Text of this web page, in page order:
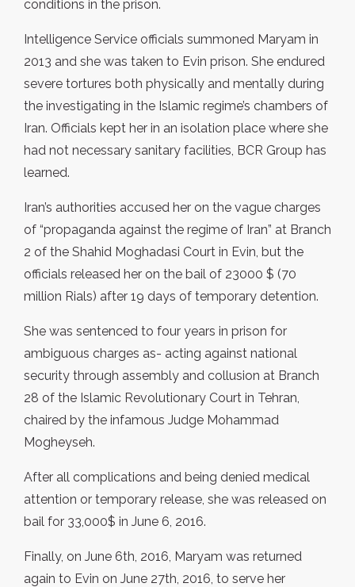
conditions in the prison.
Intelligence Service officials summoned Maryam in
2013 and she was taken to Evin prison. She endured
severe tortures both physically and mentally during
the investigating in the Islamic regime’s chambers of
Iran. Officials kept her in an isolation place where she
had not necessary sanitary facilities, BCR Group has
learned.
Iran’s authorities accused her on the vague charges
of “propaganda against the regime of Iran” at Branch
2 of the Shahid Moghadasi Court in Evin, but the
officials released her on the bail of 23000 $ (70
million Rials) after 19 days of temporary detention.
She was sentenced to four years in prison for
ambiguous charges as- acting against national
security through assembly and collusion at Branch
28 of the Islamic Revolutionary Court in Tehran,
chaired by the infamous Judge Mohammad
Mogheyseh.
After all complications and being denied medical
attention or temporary release, she was released on
bail for 33,000$ in June 6, 2016.
Finally, on June 6th, 2016, Maryam was returned
again to Evin on June 27th, 2016, to serve her